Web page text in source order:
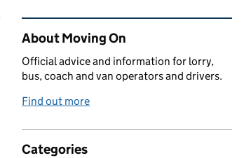
Related content and links
About Moving On
Official advice and information for lorry,
bus, coach and van operators and drivers.
Find out more
Categories